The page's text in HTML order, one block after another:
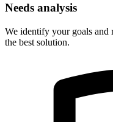
Needs analysis
We identify your goals and
the best solution.